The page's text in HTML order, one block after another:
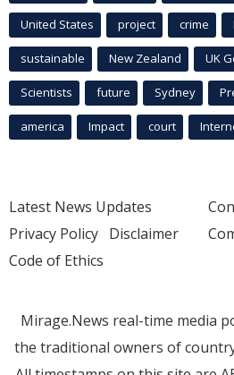
United States project crime
sustainable New Zealand UK
Scientists future Sydney
america Impact court
Latest News Updates
Privacy Policy Disclaimer
Code of Ethics
Mirage.News real-time media
the traditional owners of